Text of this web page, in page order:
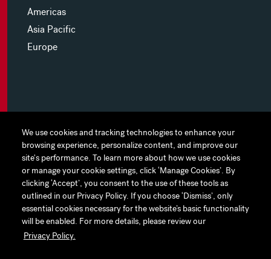
We use cookies and tracking technologies to enhance your
browsing experience, personalize content, and improve our
site's performance. To learn more about how we use cookies
or manage your cookie settings, click ‘Manage Cookies’. By
clicking ‘Accept’, you consent to the use of these tools as
outlined in our Privacy Policy. If you choose ‘Dismiss’, only
essential cookies necessary for the website’s basic functionality
will be enabled. For more details, please review our
Privacy Policy.
We use cookies and tracking technologies to enhance your
browsing experience, personalize content, and improve our
site's performance. To learn more about how we use cookies
or manage your cookie settings, click ‘Manage Cookies’. By
clicking ‘Accept’, you consent to the use of these tools as
outlined in our Privacy Policy. If you choose ‘Dismiss’, only
essential cookies necessary for the website’s basic functionality
will be enabled. For more details, please review our
Privacy Policy.
Americas
Asia Pacific
Europe
MYHINES
PRIVACY POLICY
COOKIE PREFERENCES
TERMS OF USE
JAPAN DISCLAIMER
ACCESSIBILITY